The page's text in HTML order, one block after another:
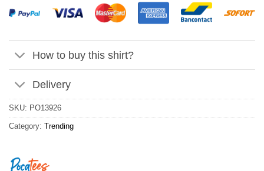
How to buy this shirt?
Delivery
SKU: PO13926
Category: Trending